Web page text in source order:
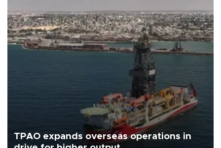
TPAO expands overseas operations in